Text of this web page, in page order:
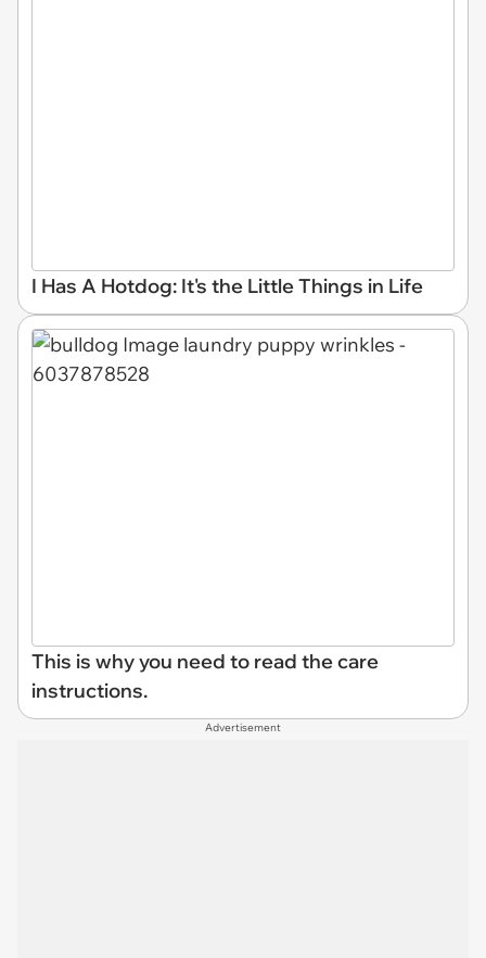
I Has A Hotdog: It's the Little Things in Life
This is why you need to read the care
instructions.
Advertisement